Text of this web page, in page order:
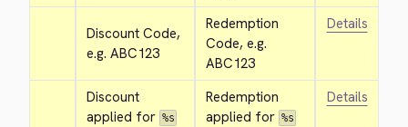
Discount Code,
e.g. ABC123
Redemption
Code, e.g.
ABC123
Details
Discount
applied for %s
Redemption
applied for %s
Details